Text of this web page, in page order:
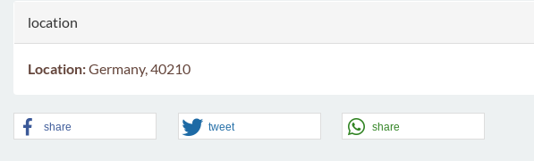
location
Location:Germany, 40210
share tweet share